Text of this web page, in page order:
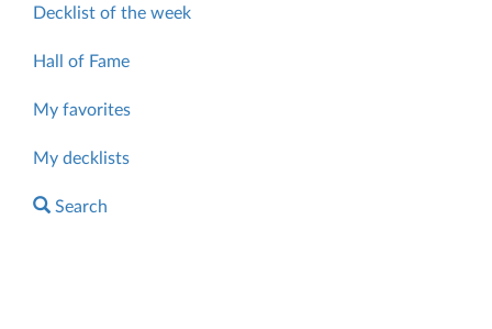
Decklist of the week
Hall of Fame
My favorites
My decklists
Search